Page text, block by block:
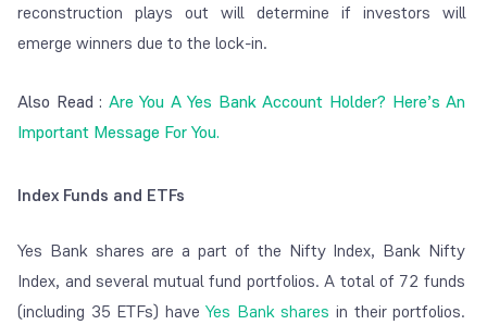
reconstruction plays out will determine if investors will
emerge winners due to the lock-in.
Also Read : Are You A Yes Bank Account Holder? Here’s An
Important Message For You.
Index Funds and ETFs
Yes Bank shares are a part of the Nifty Index, Bank Nifty
Index, and several mutual fund portfolios. A total of 72 funds
(including 35 ETFs) haveYes Bank shares in their portfolios.